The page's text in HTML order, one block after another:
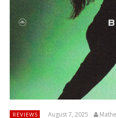
REVIEWS August 7, 2025